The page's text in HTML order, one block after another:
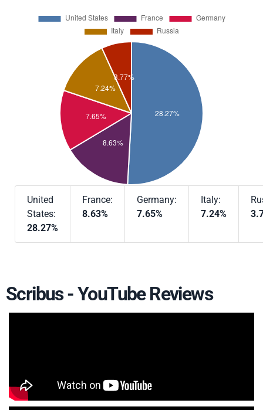
United
States:
28.27%
France:
8.63%
Germany:
7.65%
Italy:
7.24%
Scribus - YouTube Reviews